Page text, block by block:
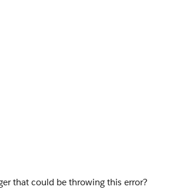
that could be throwing this error?